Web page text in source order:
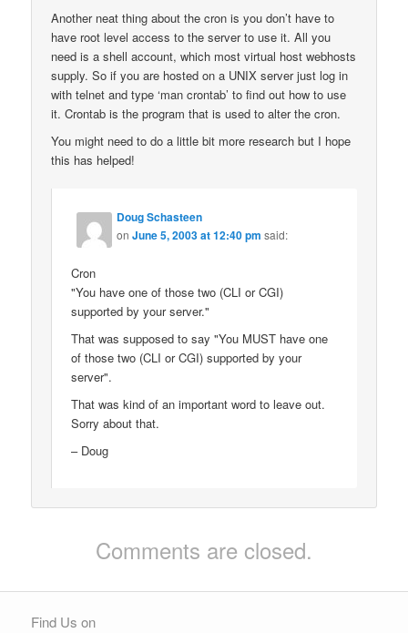
Another neat thing about the cron is you don’t have to
have root level access to the server to use it. All you
need is a shell account, which most virtual host webhosts
supply. So if you are hosted on a UNIX server just log in
with telnet and type ‘man crontab’ to find out how to use
it. Crontab is the program that is used to alter the cron.
You might need to do a little bit more research but I hope
this has helped!
Doug Schasteen
onJune 5, 2003 at 12:40 pm said:
Cron
"You have one of those two (CLI or CGI)
supported by your server."
That was supposed to say "You MUST have one
of those two (CLI or CGI) supported by your
server".
That was kind of an important word to leave out.
Sorry about that.
– Doug
Comments are closed.
Find Us on